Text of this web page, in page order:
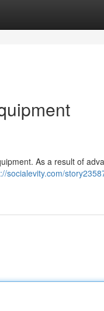
As a result of
socialevity.com/